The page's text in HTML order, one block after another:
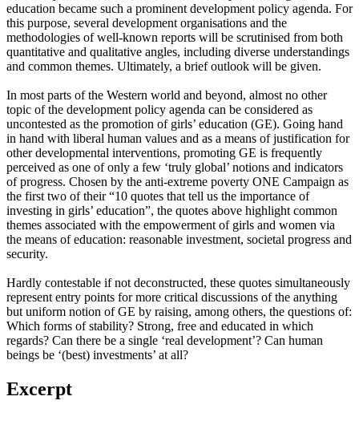
education became such a prominent development policy agenda. For
this purpose, several development organisations and the
methodologies of well-known reports will be scrutinised from both
quantitative and qualitative angles, including diverse understandings
and common themes. Ultimately, a brief outlook will be given.
In most parts of the Western world and beyond, almost no other
topic of the development policy agenda can be considered as
uncontested as the promotion of girls’ education (GE). Going hand
in hand with liberal human values and as a means of justification for
other developmental interventions, promoting GE is frequently
perceived as one of only a few ‘truly global’ notions and indicators
of progress. Chosen by the anti-extreme poverty ONE Campaign as
the first two of their “10 quotes that tell us the importance of
investing in girls’ education”, the quotes above highlight common
themes associated with the empowerment of girls and women via
the means of education: reasonable investment, societal progress and
security.
Hardly contestable if not deconstructed, these quotes simultaneously
represent entry points for more critical discussions of the anything
but uniform notion of GE by raising, among others, the questions of:
Which forms of stability? Strong, free and educated in which
regards? Can there be a single ‘real development’? Can human
beings be ‘(best) investments’ at all?
Excerpt